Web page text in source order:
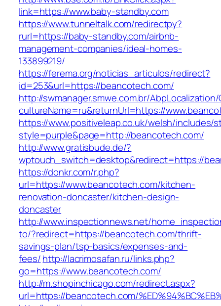
link=https://www.baby-standby.com
https://www.tunneltalk.com/redirectpy?
rurl=https://baby-standby.com/airbnb-
management-companies/ideal-homes-
133899219/
https://ferema.org/noticias_articulos/redirect?
id=253&url=https://beancotech.com/
http://swmanager.smwe.com.br/
cultureName=ru&returnUrl=https://
https://www.positiveleap.co.uk/welsh/includes/
style=purple&page=http://beancotech.com/
http://www.gratisbude.de/?
wptouch_switch=desktop&redirect=https://
https://donkr.com/r.php?
url=https://www.beancotech.com/kitchen-
renovation-doncaster/kitchen-design-
doncaster
http://www.inspectionnews.net/
to/?redirect=https://beancotech.com/thrift-
savings-plan/tsp-basics/expenses-and-
fees/http://lacrimosafan.ru/links.php?
go=https://www.beancotech.com/
http://m.shopinchicago.com/redirect.aspx?
url=https://beancotech.com/